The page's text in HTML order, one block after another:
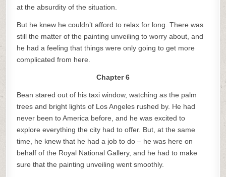
at the absurdity of the situation.
But he knew he couldn’t afford to relax for long. There was
still the matter of the painting unveiling to worry about, and
he had a feeling that things were only going to get more
complicated from here.
Chapter 6
Bean stared out of his taxi window, watching as the palm
trees and bright lights of Los Angeles rushed by. He had
never been to America before, and he was excited to
explore everything the city had to offer. But, at the same
time, he knew that he had a job to do – he was here on
behalf of the Royal National Gallery, and he had to make
sure that the painting unveiling went smoothly.